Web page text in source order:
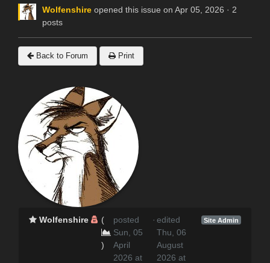
Wolfenshire opened this issue on Apr 05, 2026 · 2
posts
Back to Forum Print
Wolfenshire (
)
posted
Sun, 05
April
2026 at
· edited
Thu, 06
August
2026 at
Site Admin